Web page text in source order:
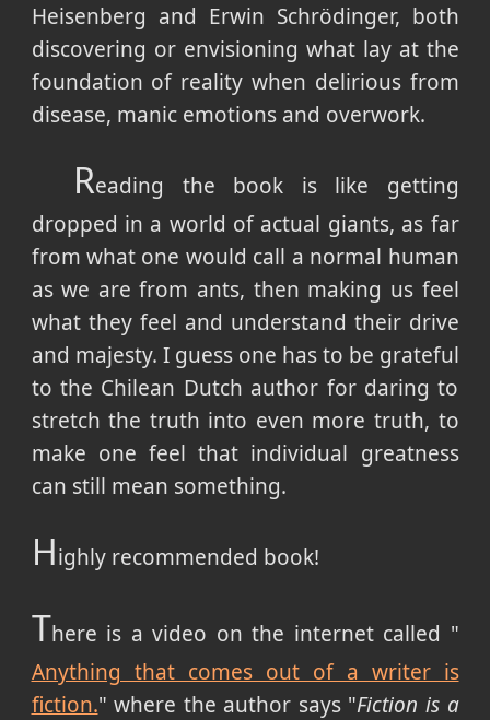
Heisenberg and Erwin Schrödinger, both
discovering or envisioning what lay at the
foundation of reality when delirious from
disease, manic emotions and overwork.
Reading the book is like getting
dropped in a world of actual giants, as far
from what one would call a normal human
as we are from ants, then making us feel
what they feel and understand their drive
and majesty. I guess one has to be grateful
to the Chilean Dutch author for daring to
stretch the truth into even more truth, to
make one feel that individual greatness
can still mean something.
Highly recommended book!
There is a video on the internet called "
Anything that comes out of a writer is
fiction." where the author says "Fiction is a